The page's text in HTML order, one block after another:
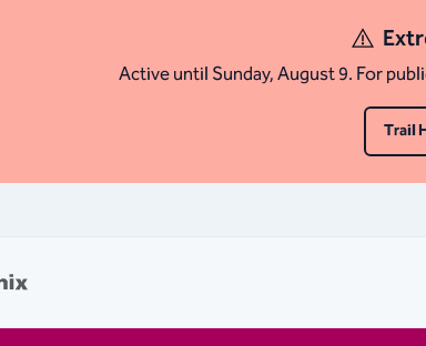
Active until Sunday, August 9. For
Trail